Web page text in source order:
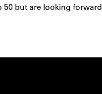
but are looking